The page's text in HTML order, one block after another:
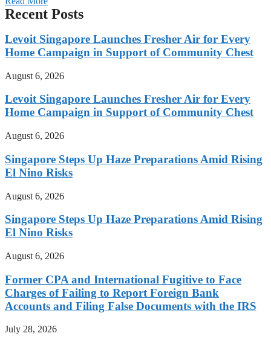
Recent Posts
Levoit Singapore Launches Fresher Air for Every
Home Campaign in Support of Community Chest
August 6, 2026
Levoit Singapore Launches Fresher Air for Every
Home Campaign in Support of Community Chest
August 6, 2026
Singapore Steps Up Haze Preparations Amid Rising
El Nino Risks
August 6, 2026
Singapore Steps Up Haze Preparations Amid Rising
El Nino Risks
August 6, 2026
Former CPA and International Fugitive to Face
Charges of Failing to Report Foreign Bank
Accounts and Filing False Documents with the IRS
July 28, 2026